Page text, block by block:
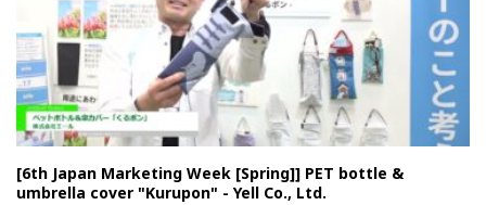
[6th Japan Marketing Week [Spring]] PET bottle &
umbrella cover "Kurupon" - Yell Co., Ltd.